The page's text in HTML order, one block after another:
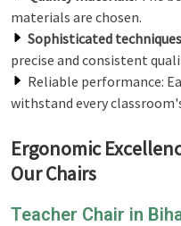
materials are chosen.
Sophisticated techniques
precise and consistent
Reliable performance:
withstand every
Ergonomic
Our Chairs
Teacher Chair in